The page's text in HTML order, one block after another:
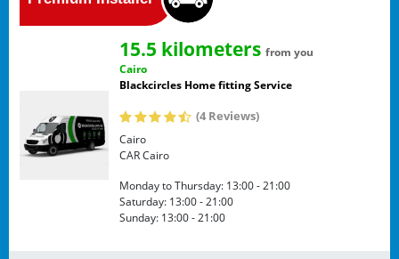
15.5 kilometers from you
Cairo
Blackcircles Home fitting Service
(4 Reviews)
Cairo
CARCairo
Monday to Thursday: 13:00 - 21:00
Saturday: 13:00 - 21:00
Sunday: 13:00 - 21:00